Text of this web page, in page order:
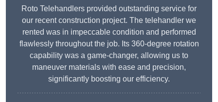
Roto Telehandlers provided outstanding service for
our recent construction project. The telehandler we
rented was in impeccable condition and performed
flawlessly throughout the job. Its 360-degree rotation
capability was a game-changer, allowing us to
maneuver materials with ease and precision,
significantly boosting our efficiency.